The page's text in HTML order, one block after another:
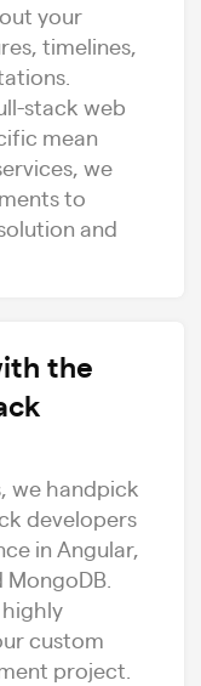
your
timelines,
stack web
mean
we
to
and
the
we handpick
developers
in Angular,
MongoDB.
highly
custom
project.